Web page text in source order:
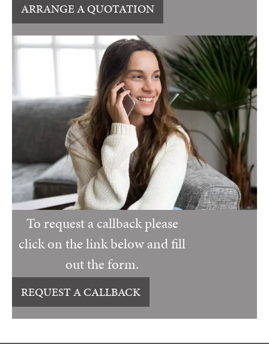
ARRANGE A QUOTATION
To request a callback please
click on the link below and fill
out the form.
REQUEST A CALLBACK